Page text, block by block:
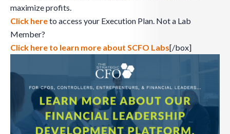
maximize profits.
Click hereto access your Execution Plan. Not a Lab
Member?
Click here to learn more about SCFO Labs[/box]